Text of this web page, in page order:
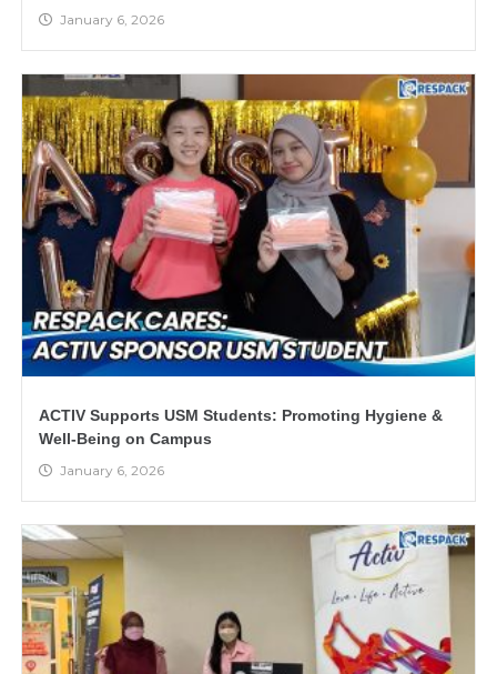
January 6, 2026
ACTIV Supports USM Students: Promoting Hygiene &
Well-Being on Campus
January 6, 2026